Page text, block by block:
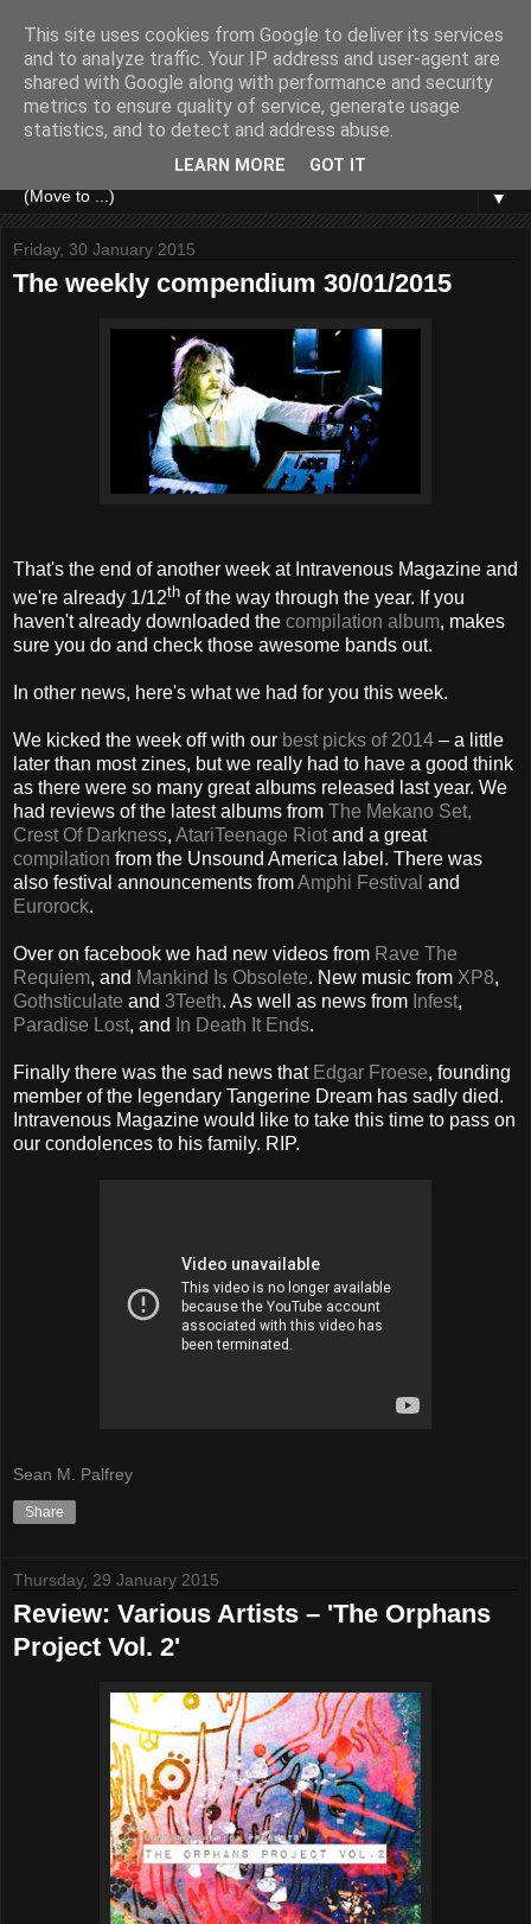
▼
Friday, 30 January 2015
The weekly compendium 30/01/2015
That's the end of another week at Intravenous Magazine and
we're already 1/12th of the way through the year. If you
haven't already downloaded the compilation album, makes
sure you do and check those awesome bands out.
In other news, here's what we had for you this week.
We kicked the week off with our best picks of 2014 – a little
later than most zines, but we really had to have a good think
as there were so many great albums released last year. We
had reviews of the latest albums from The Mekano Set,
Crest Of Darkness, AtariTeenage Riot and a great
compilation from the Unsound America label. There was
also festival announcements fromAmphi Festival and
Eurorock.
Over on facebook we had new videos from Rave The
Requiem, and Mankind Is Obsolete. New music from XP8,
Gothsticulate and 3Teeth. As well as news from Infest,
Paradise Lost, and In Death It Ends.
Finally there was the sad news thatEdgar Froese, founding
member of the legendary Tangerine Dream has sadly died.
Intravenous Magazine would like to take this time to pass on
our condolences to his family. RIP.
Sean M. Palfrey
Share
Thursday, 29 January 2015
Review: Various Artists – 'The Orphans
Project Vol. 2'
This site uses cookies from Google to deliver its services
and to analyze traffic. Your IP address and user-agent are
shared with Google along with performance and security
metrics to ensure quality of service, generate usage
statistics, and to detect and address abuse.
LEARN MORE GOT IT